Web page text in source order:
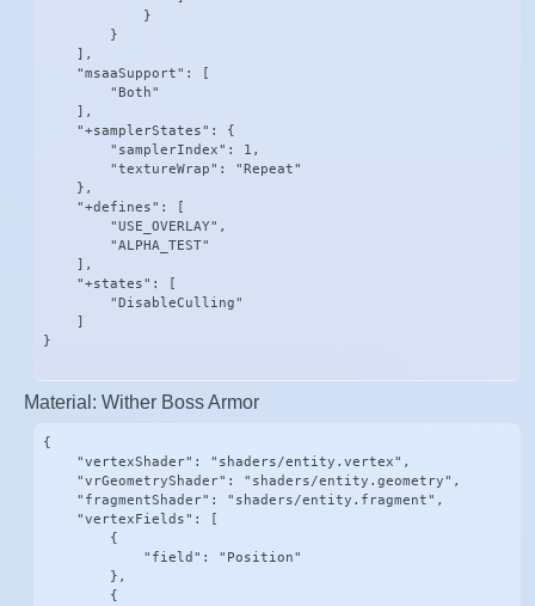
            }
        }
    ],
    "msaaSupport": [
        "Both"
    ],
    "+samplerStates": {
        "samplerIndex": 1,
        "textureWrap": "Repeat"
    },
    "+defines": [
        "USE_OVERLAY",
        "ALPHA_TEST"
    ],
    "+states": [
        "DisableCulling"
    ]
}
Material: Wither Boss Armor
{
    "vertexShader": "shaders/entity.vertex",
    "vrGeometryShader": "shaders/entity.geometry",
    "fragmentShader": "shaders/entity.fragment",
    "vertexFields": [
        {
            "field": "Position"
        },
        {